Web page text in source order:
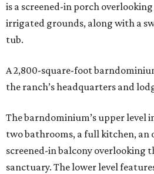
is a screened-in porch
irrigated grounds, along with a
tub.
A 2,800-square-foot
the ranch’s headquarters and
The barndominium’s upper level
two bathrooms, a full kitchen, an
screened-in balcony overlooking
sanctuary. The lower level